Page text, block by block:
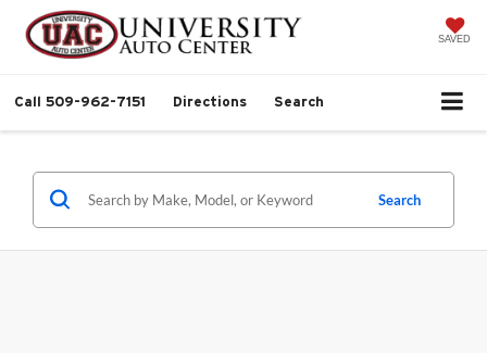
SAVED
Call 509-962-7151 Directions Search
Search